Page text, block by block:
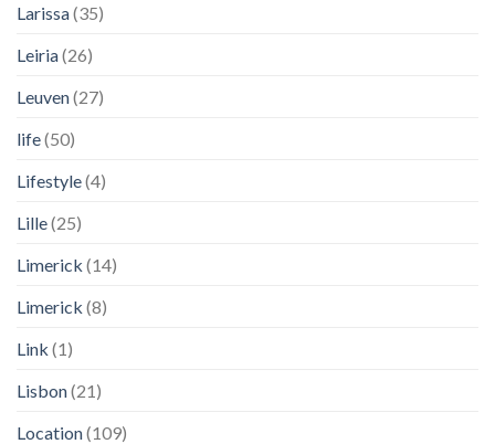
Larissa(35)
Leiria(26)
Leuven(27)
life(50)
Lifestyle(4)
Lille(25)
Limerick (14)
Limerick (8)
Link (1)
Lisbon(21)
Location(109)